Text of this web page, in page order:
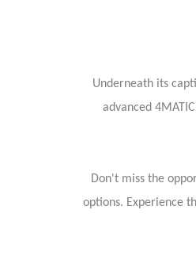
Underneath its
advanced
Don't miss the
options. Experience